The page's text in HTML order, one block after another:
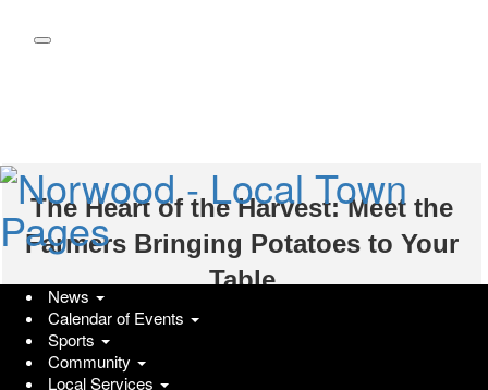
The Heart of the Harvest: Meet the
Farmers Bringing Potatoes to Your
Table
PR Newswire Wednesday, November 5, 2025 at 4:08pm UTC
Celebrate some of the people and stories behind America's favorite
News
Calendar of Events
Sports
Community
Local Services